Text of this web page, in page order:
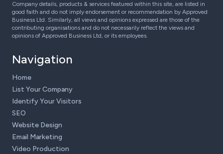
Company details, products & services featured within this site, are listed in
good faith and do not imply endorsement or recommendation by Approved
Business Ltd. Similarly, all views and opinions expressed are those of the
contributing organisations and do not necessarily reflect the views and
opinions of Approved Business Ltd, or its employees.
Navigation
Home
List Your Company
Identify Your Visitors
SEO
Website Design
Email Marketing
Video Production